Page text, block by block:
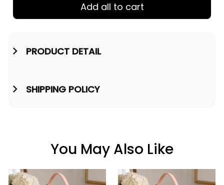
Add all to cart
PRODUCT DETAIL
SHIPPING POLICY
You May Also Like